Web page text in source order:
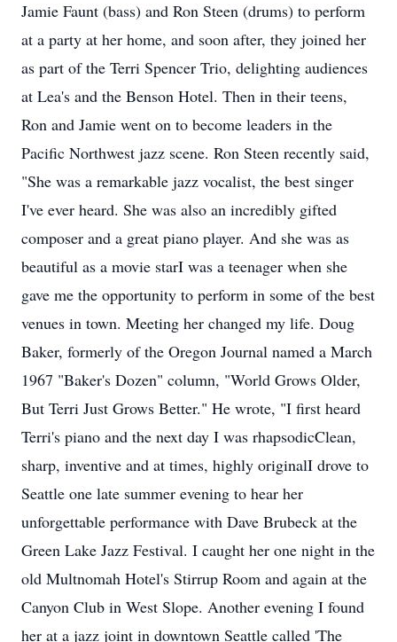
Jamie Faunt (bass) and Ron Steen (drums) to perform
at a party at her home, and soon after, they joined her
as part of the Terri Spencer Trio, delighting audiences
at Lea's and the Benson Hotel. Then in their teens,
Ron and Jamie went on to become leaders in the
Pacific Northwest jazz scene. Ron Steen recently said,
"She was a remarkable jazz vocalist, the best singer
I've ever heard. She was also an incredibly gifted
composer and a great piano player. And she was as
beautiful as a movie starI was a teenager when she
gave me the opportunity to perform in some of the best
venues in town. Meeting her changed my life. Doug
Baker, formerly of the Oregon Journal named a March
1967 "Baker's Dozen" column, "World Grows Older,
But Terri Just Grows Better." He wrote, "I first heard
Terri's piano and the next day I was rhapsodicClean,
sharp, inventive and at times, highly originalI drove to
Seattle one late summer evening to hear her
unforgettable performance with Dave Brubeck at the
Green Lake Jazz Festival. I caught her one night in the
old Multnomah Hotel's Stirrup Room and again at the
Canyon Club in West Slope. Another evening I found
her at a jazz joint in downtown Seattle called 'The